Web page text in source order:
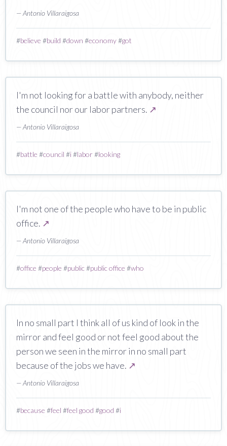
— Antonio Villaraigosa
#believe #build #down #economy#got
I'm not looking for a battle with anybody, neither
the council nor our labor partners. ↗
— Antonio Villaraigosa
#battle #council #i#labor#looking
I'm not one of the people who have to be in public
office. ↗
— Antonio Villaraigosa
#office #people #public#public office #who
In no small part I think all of us kind of look in the
mirror and feel good or not feel good about the
person we seen in the mirror in no small part
because of the jobs we have. ↗
— Antonio Villaraigosa
#because #feel #feel good #good #i